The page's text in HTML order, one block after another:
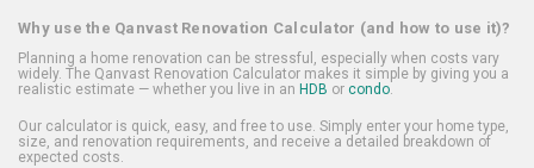
Why use the Qanvast Renovation Calculator (and how to use it)?
Planning a home renovation can be stressful, especially when costs vary
widely. The Qanvast Renovation Calculator makes it simple by giving you a
realistic estimate — whether you live in an HDB or condo.
Our calculator is quick, easy, and free to use. Simply enter your home type,
size, and renovation requirements, and receive a detailed breakdown of
expected costs.